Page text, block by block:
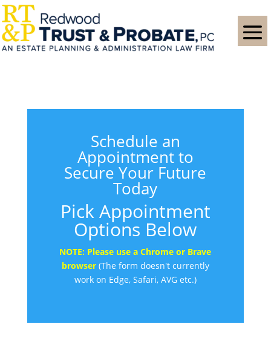
Schedule an
Appointment to
Secure Your Future
Today
Pick Appointment
Options Below
NOTE: Please use a Chrome or Brave
browser(The form doesn't currently
work on Edge, Safari, AVG etc.)